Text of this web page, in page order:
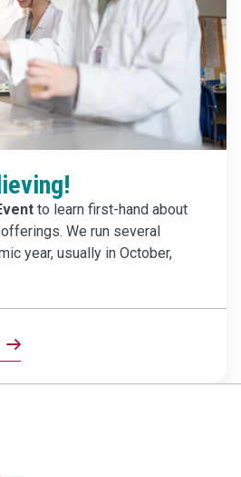
to learn first-hand about
We run several
year, usually in October,